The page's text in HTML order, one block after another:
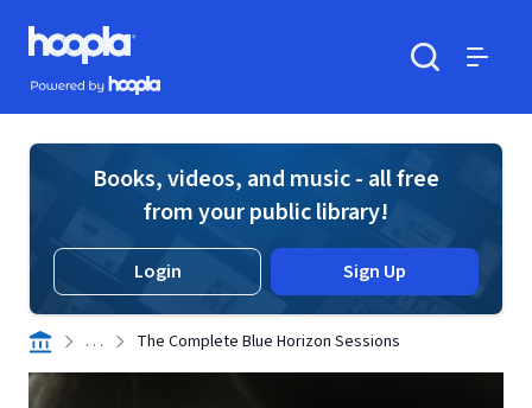
Skip to main content
Hoopla logo
Powered by Hoopla
Books, videos, and music - all free
from your public library!
Login Sign Up
. . . The Complete Blue Horizon Sessions